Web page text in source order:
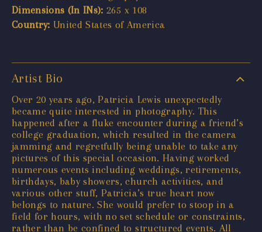
Dimensions (In INs): 265 x 108
Country: United States of America
Artist Bio
Over 20 years ago, Patricia Lewis unexpectedly
became quite interested in photography. This
happened after a fluke encounter during a friend’s
college graduation, which resulted in the camera
jamming and regretfully being unable to take any
pictures of this special occasion. Having worked
numerous events including weddings, retirements,
birthdays, baby showers, church activities, and
various other stuff, Patricia’s true heart now
belongs to nature. She would prefer to stoop in a
field for hours, with no set schedule or constraints,
rather than be confined to structured events. All